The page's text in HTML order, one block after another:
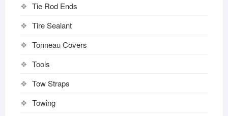
Tie Rod Ends
Tire Sealant
Tonneau Covers
Tools
Tow Straps
Towing